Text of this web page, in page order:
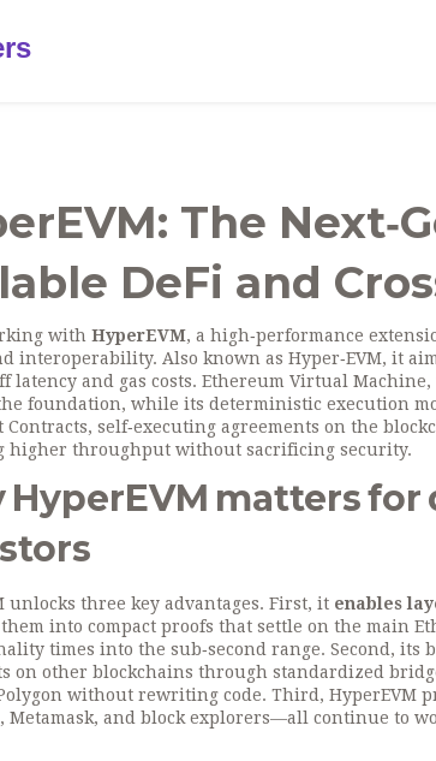
The
DeFi and
with HyperEVM, a high‑performance
interoperability. Also known as Hyper‑EVM, it
latency and gas costs. Ethereum Virtual Machine,
foundation, while its deterministic execution
Contracts, self‑executing agreements on the
higher throughput without sacrificing security.
HyperEVM matters
unlocks three key advantages. First, it enables
into compact proofs that settle on the main
times into the sub‑second range. Second, its
on other blockchains through standardized
without rewriting code. Third, HyperEVM
Metamask, and block explorers—all continue to